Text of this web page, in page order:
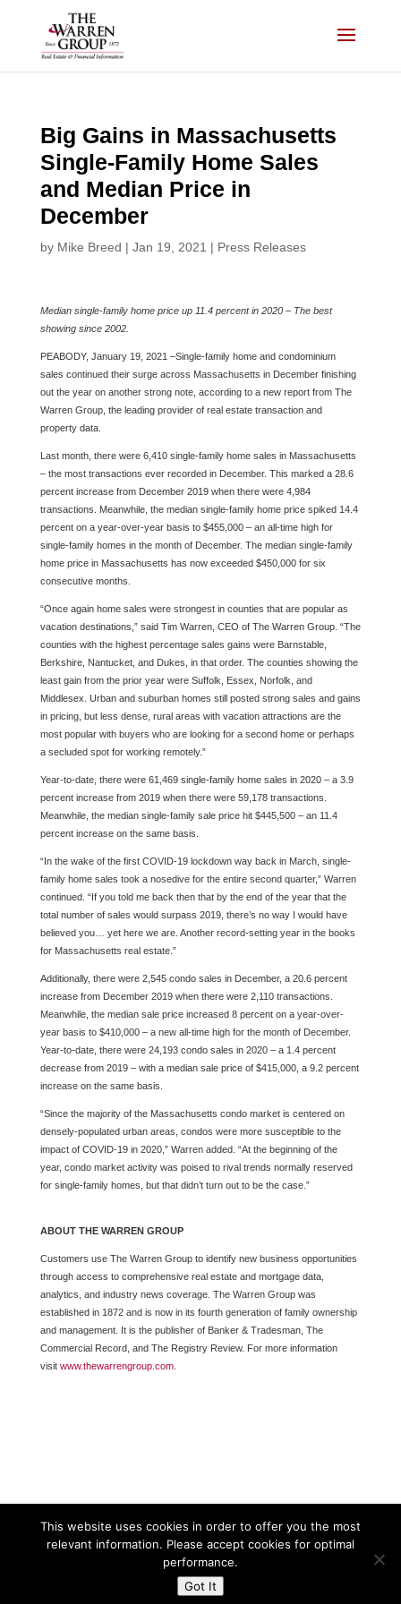
Big Gains in Massachusetts
Single-Family Home Sales
and Median Price in
December
by Mike Breed | Jan 19, 2021 | Press Releases
Median single-family home price up 11.4 percent in 2020 – The best
showing since 2002.
PEABODY, January 19, 2021 –Single-family home and condominium
sales continued their surge across Massachusetts in December finishing
out the year on another strong note, according to a new report from The
Warren Group, the leading provider of real estate transaction and
property data.
Last month, there were 6,410 single-family home sales in Massachusetts
– the most transactions ever recorded in December. This marked a 28.6
percent increase from December 2019 when there were 4,984
transactions. Meanwhile, the median single-family home price spiked 14.4
percent on a year-over-year basis to $455,000 – an all-time high for
single-family homes in the month of December. The median single-family
home price in Massachusetts has now exceeded $450,000 for six
consecutive months.
“Once again home sales were strongest in counties that are popular as
vacation destinations,” said Tim Warren, CEO of The Warren Group. “The
counties with the highest percentage sales gains were Barnstable,
Berkshire, Nantucket, and Dukes, in that order. The counties showing the
least gain from the prior year were Suffolk, Essex, Norfolk, and
Middlesex. Urban and suburban homes still posted strong sales and gains
in pricing, but less dense, rural areas with vacation attractions are the
most popular with buyers who are looking for a second home or perhaps
a secluded spot for working remotely.”
Year-to-date, there were 61,469 single-family home sales in 2020 – a 3.9
percent increase from 2019 when there were 59,178 transactions.
Meanwhile, the median single-family sale price hit $445,500 – an 11.4
percent increase on the same basis.
“In the wake of the first COVID-19 lockdown way back in March, single-
family home sales took a nosedive for the entire second quarter,” Warren
continued. “If you told me back then that by the end of the year that the
total number of sales would surpass 2019, there’s no way I would have
believed you… yet here we are. Another record-setting year in the books
for Massachusetts real estate.”
Additionally, there were 2,545 condo sales in December, a 20.6 percent
increase from December 2019 when there were 2,110 transactions.
Meanwhile, the median sale price increased 8 percent on a year-over-
year basis to $410,000 – a new all-time high for the month of December.
Year-to-date, there were 24,193 condo sales in 2020 – a 1.4 percent
decrease from 2019 – with a median sale price of $415,000, a 9.2 percent
increase on the same basis.
“Since the majority of the Massachusetts condo market is centered on
densely-populated urban areas, condos were more susceptible to the
impact of COVID-19 in 2020,” Warren added. “At the beginning of the
year, condo market activity was poised to rival trends normally reserved
for single-family homes, but that didn’t turn out to be the case.”
ABOUT THE WARREN GROUP
Customers use The Warren Group to identify new business opportunities
through access to comprehensive real estate and mortgage data,
analytics, and industry news coverage. The Warren Group was
established in 1872 and is now in its fourth generation of family ownership
and management. It is the publisher of Banker & Tradesman, The
Commercial Record, and The Registry Review. For more information
visit www.thewarrengroup.com.
Powered By The Warren Group
This website uses cookies in order to offer you the most
relevant information. Please accept cookies for optimal
performance.
Got It